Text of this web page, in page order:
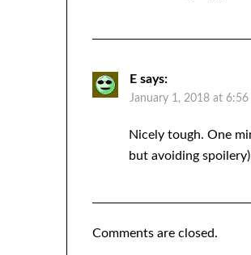
E says:
January 1, 2018 at 6:56
Nicely tough. One
but avoiding
Comments are closed.